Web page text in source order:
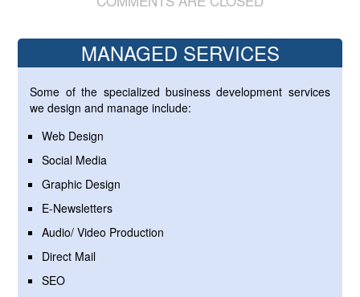
MANAGED SERVICES
Some of the specialized business development services
we design and manage include:
Web Design
Social Media
Graphic Design
E-Newsletters
Audio/ Video Production
Direct Mail
SEO